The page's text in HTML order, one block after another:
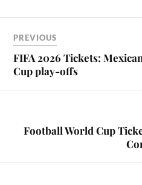
PREVIOUS
FIFA 2026 Tickets:
Cup play-offs
Football World Cup